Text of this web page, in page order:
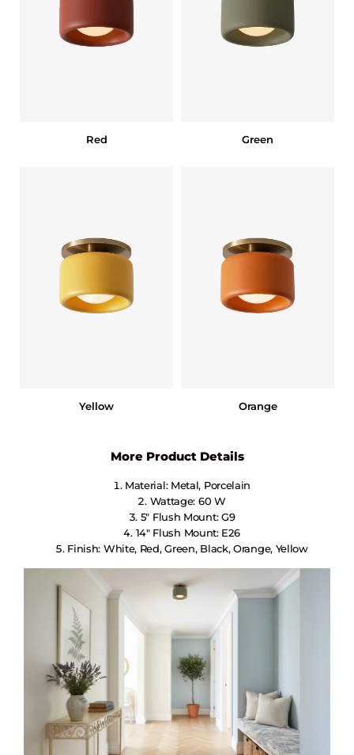
Red Green
Yellow Orange
More Product Details
Material: Metal, Porcelain
Wattage: 60 W
5″ Flush Mount: G9
14″ Flush Mount: E26
Finish: White, Red, Green, Black, Orange, Yellow